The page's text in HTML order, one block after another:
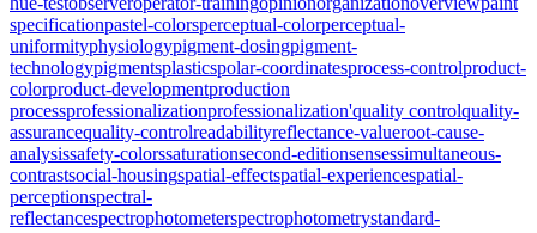
specificationpastel-colorsperceptual-colorperceptual-
uniformityphysiologypigment-dosingpigment-
technologypigmentsplasticspolar-coordinatesprocess-controlproduct-
colorproduct-developmentproduction
processprofessionalizationprofessionalization'quality controlquality-
assurancequality-controlreadabilityreflectance-valueroot-cause-
analysissafety-colorssaturationsecond-editionsensessimultaneous-
contrastsocial-housingspatial-effectspatial-experiencespatial-
perceptionspectral-
reflectancespectrophotometerspectrophotometrystandard-